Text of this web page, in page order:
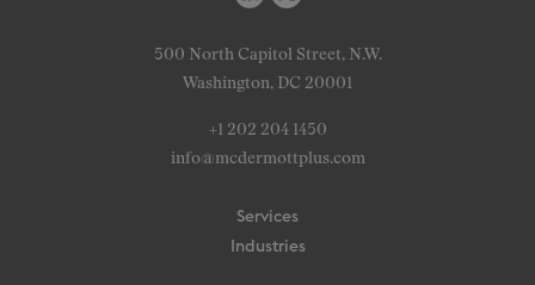
500 North Capitol Street, N.W.
Washington, DC 20001
+1 202 204 1450
info@mcdermottplus.com
Services
Industries